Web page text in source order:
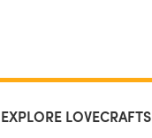
EXPLORE LOVECRAFTS